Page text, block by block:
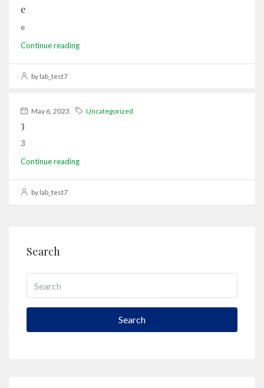
e
e
Continue reading
by lab_test7
May 6, 2023 Uncategorized
3
3
Continue reading
by lab_test7
Search
Search